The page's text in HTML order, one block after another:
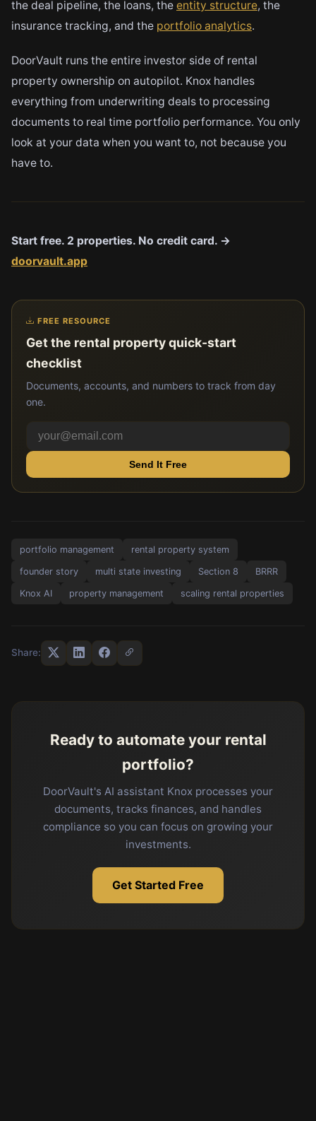
the deal pipeline, the loans, the entity structure, the
insurance tracking, and the portfolio analytics.
DoorVault runs the entire investor side of rental
property ownership on autopilot. Knox handles
everything from underwriting deals to processing
documents to real time portfolio performance. You only
look at your data when you want to, not because you
have to.
Start free. 2 properties. No credit card. →
doorvault.app
FREE RESOURCE
Get the rental property quick-start
checklist
Documents, accounts, and numbers to track from day
one.
Send It Free
portfolio management rental property system
founder story multi state investing Section 8 BRRR
Knox AI property management scaling rental properties
Share:
Ready to automate your rental
portfolio?
DoorVault's AI assistant Knox processes your
documents, tracks finances, and handles
compliance so you can focus on growing your
investments.
Get Started Free